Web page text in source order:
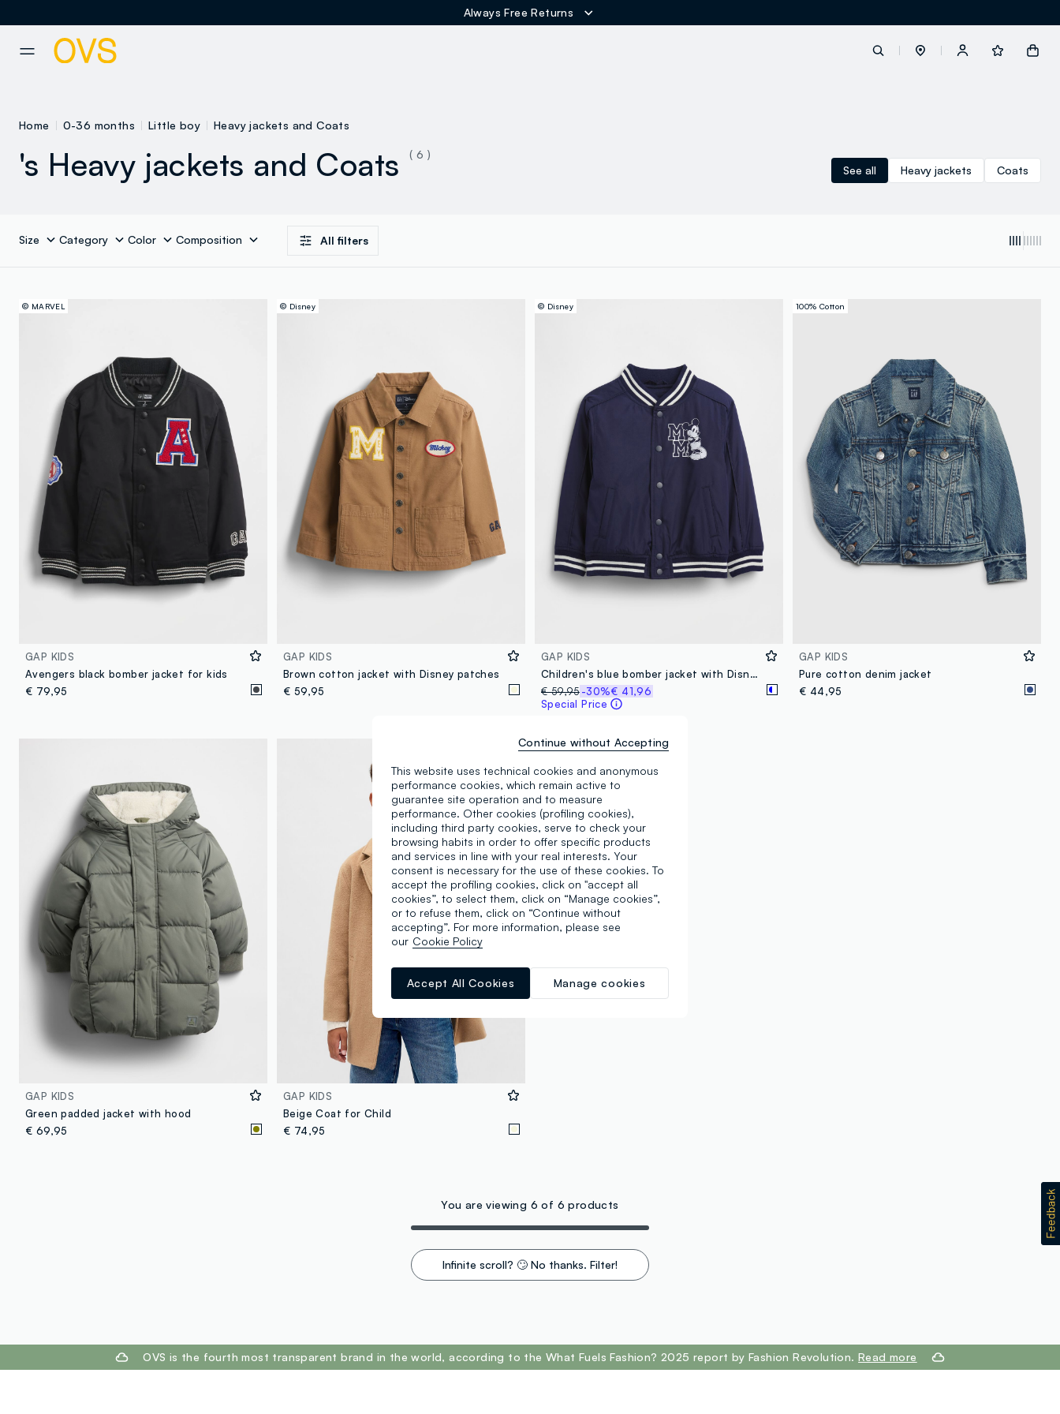
Always Free Returns
button.loginandregister
loyalty.euro.points
loyalty.guest.discoverpagelink
Home 0-36 months Little boy Heavy jackets and Coats
's Heavy jackets and Coats
( 6 )
See all
Heavy jackets Coats
Size Category Color Composition All filters
© MARVEL
GAP KIDS
Avengers black bomber jacket for kids
€ 79,95
© Disney
GAP KIDS
Brown cotton jacket with Disney patches
€ 59,95
© Disney
GAP KIDS
Children's blue bomber jacket with Disney-themed details
€ 59,95-30%€ 41,96
Special Price
100% Cotton
GAP KIDS
Pure cotton denim jacket
€ 44,95
GAP KIDS
Green padded jacket with hood
€ 69,95
GAP KIDS
Beige Coat for Child
€ 74,95
You are viewing 6 of 6 products
Infinite scroll? 🙄 No thanks. Filter!
OVS is the fourth most transparent brand in the world, according to the What Fuels Fashion? 2025 report by Fashion Revolution.Read more
This website uses technical cookies and anonymous
performance cookies, which remain active to
guarantee site operation and to measure
performance. Other cookies (profiling cookies),
including third party cookies, serve to check your
browsing habits in order to offer specific products
and services in line with your real interests. Your
consent is necessary for the use of these cookies. To
accept the profiling cookies, click on "accept all
cookies”, to select them, click on “Manage cookies”,
or to refuse them, click on “Continue without
accepting”. For more information, please see
our Cookie Policy
Manage cookies
Accept All Cookies
Continue without Accepting